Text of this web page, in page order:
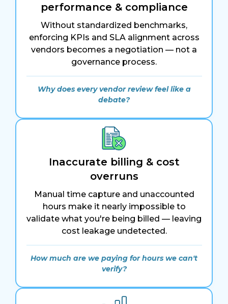
performance & compliance
Without standardized benchmarks,
enforcing KPIs and SLA alignment across
vendors becomes a negotiation — not a
governance process.
Why does every vendor review feel like a
debate?
Inaccurate billing & cost
overruns
Manual time capture and unaccounted
hours make it nearly impossible to
validate what you're being billed — leaving
cost leakage undetected.
How much are we paying for hours we can't
verify?